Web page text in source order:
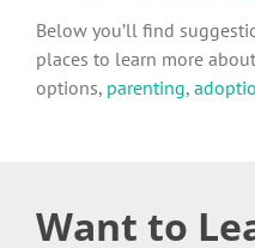
Below you’ll find
places to learn more
options, parenting,
Want to